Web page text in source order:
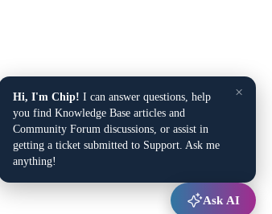
×
Hi, I'm Chip! I can answer questions, help
you find Knowledge Base articles and
Community Forum discussions, or assist in
getting a ticket submitted to Support. Ask me
anything!
Ask AI